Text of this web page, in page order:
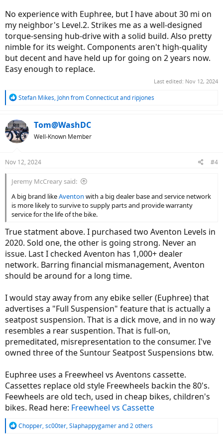
No experience with Euphree, but I have about 30 mi on
my neighbor's Level.2. Strikes me as a well-designed
torque-sensing hub-drive with a solid build. Also pretty
nimble for its weight. Components aren't high-quality
but decent and have held up for going on 2 years now.
Easy enough to replace.
Last edited: Nov 12, 2024
R
c
t
i
s
Stefan Mikes, John from Connecticutand ripjones
Tom@WashDC
Well-Known Member
Nov 12, 2024 #4
Jeremy McCreary said:
A big brand likeAventon with a big dealer base and service network
is more likely to survive to supply parts and provide warranty
service for the life of the bike.
True statment above. I purchased two Aventon Levels in
2020. Sold one, the other is going strong. Never an
issue. Last I checked Aventon has 1,000+ dealer
network. Barring financial mismanagement, Aventon
should be around for a long time.
I would stay away from any ebike seller (Euphree) that
advertises a "Full Suspension" feature that is actually a
seatpost suspension. That is a dick move, and in no way
resembles a rear suspention. That is full-on,
premeditated, misrepresentation to the consumer. I've
owned three of the Suntour Seatpost Suspensions btw.
Euphree uses a Freewheel vs Aventons cassette.
Cassettes replace old style Freewheels backin the 80's.
Feewheels are old tech, used in cheap bikes, children's
bikes. Read here: Freewheel vs Cassette
R
Chopper, sc00ter, Slaphappygamerand 2 others